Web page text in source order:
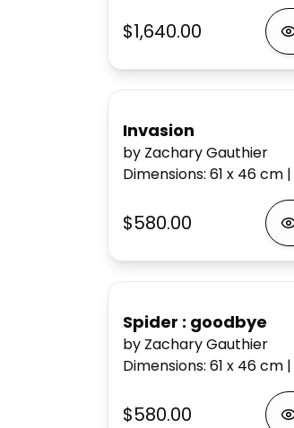
$1,640.00
Invasion
by Zachary Gauthier
Dimensions: 61 x 46cm |
$580.00
Spider : goodbye
by Zachary Gauthier
Dimensions: 61 x 46cm |
$580.00